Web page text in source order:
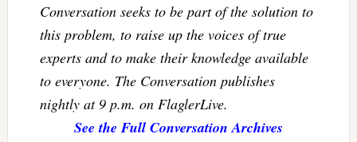
Conversation seeks to be part of the solution to
this problem, to raise up the voices of true
experts and to make their knowledge available
to everyone. The Conversation publishes
nightly at 9 p.m. on FlaglerLive.
See the Full Conversation Archives